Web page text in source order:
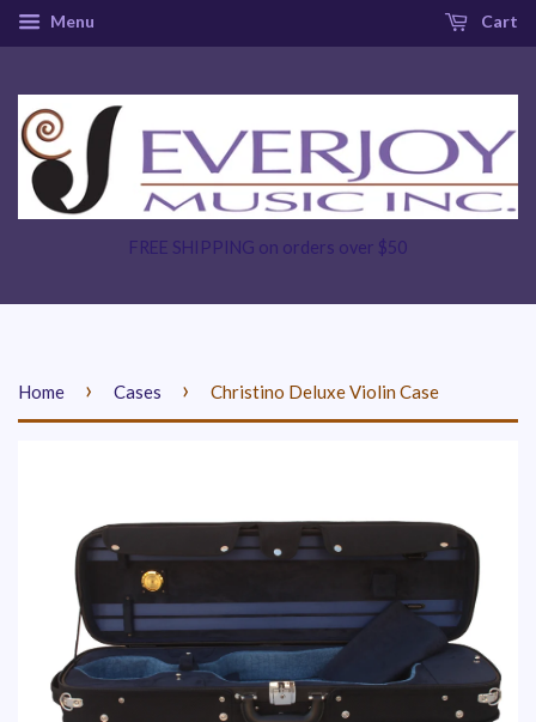
Menu Cart
FREE SHIPPING on orders over $50
Home › Cases › Christino Deluxe Violin Case